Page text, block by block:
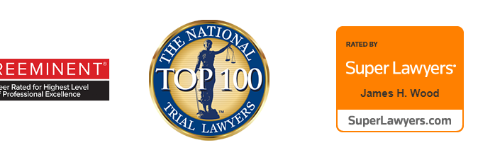
imaging, fetal monitoring strips, and neonatal intensive care notes. We
whether a timely cesarean section should have been performed, or
was provided with what reasonably should have been done, we can help
a cerebral palsy lawyer Roswell families trust could be appropriate in your